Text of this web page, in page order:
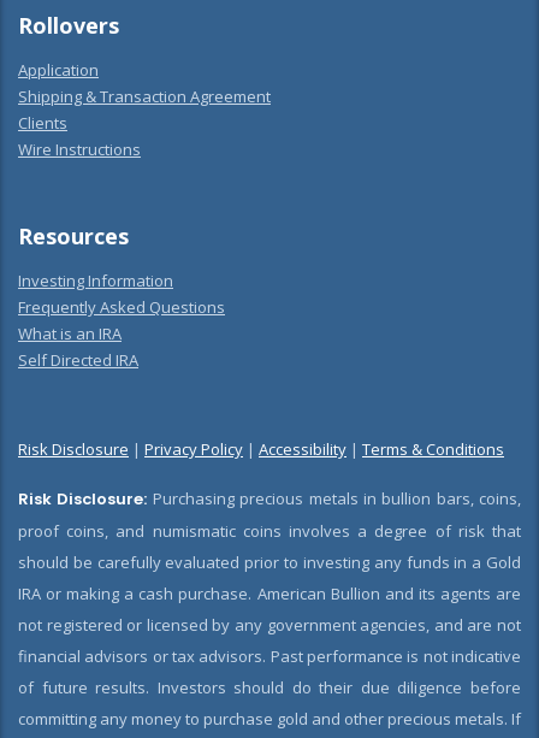
Rollovers
Application
Shipping & Transaction Agreement
Clients
Wire Instructions
Resources
Investing Information
Frequently Asked Questions
What is an IRA
Self Directed IRA
Risk Disclosure | Privacy Policy | Accessibility | Terms & Conditions
Risk Disclosure: Purchasing precious metals in bullion bars, coins,
proof coins, and numismatic coins involves a degree of risk that
should be carefully evaluated prior to investing any funds in a Gold
IRA or making a cash purchase. American Bullion and its agents are
not registered or licensed by any government agencies, and are not
financial advisors or tax advisors. Past performance is not indicative
of future results. Investors should do their due diligence before
committing any money to purchase gold and other precious metals. If